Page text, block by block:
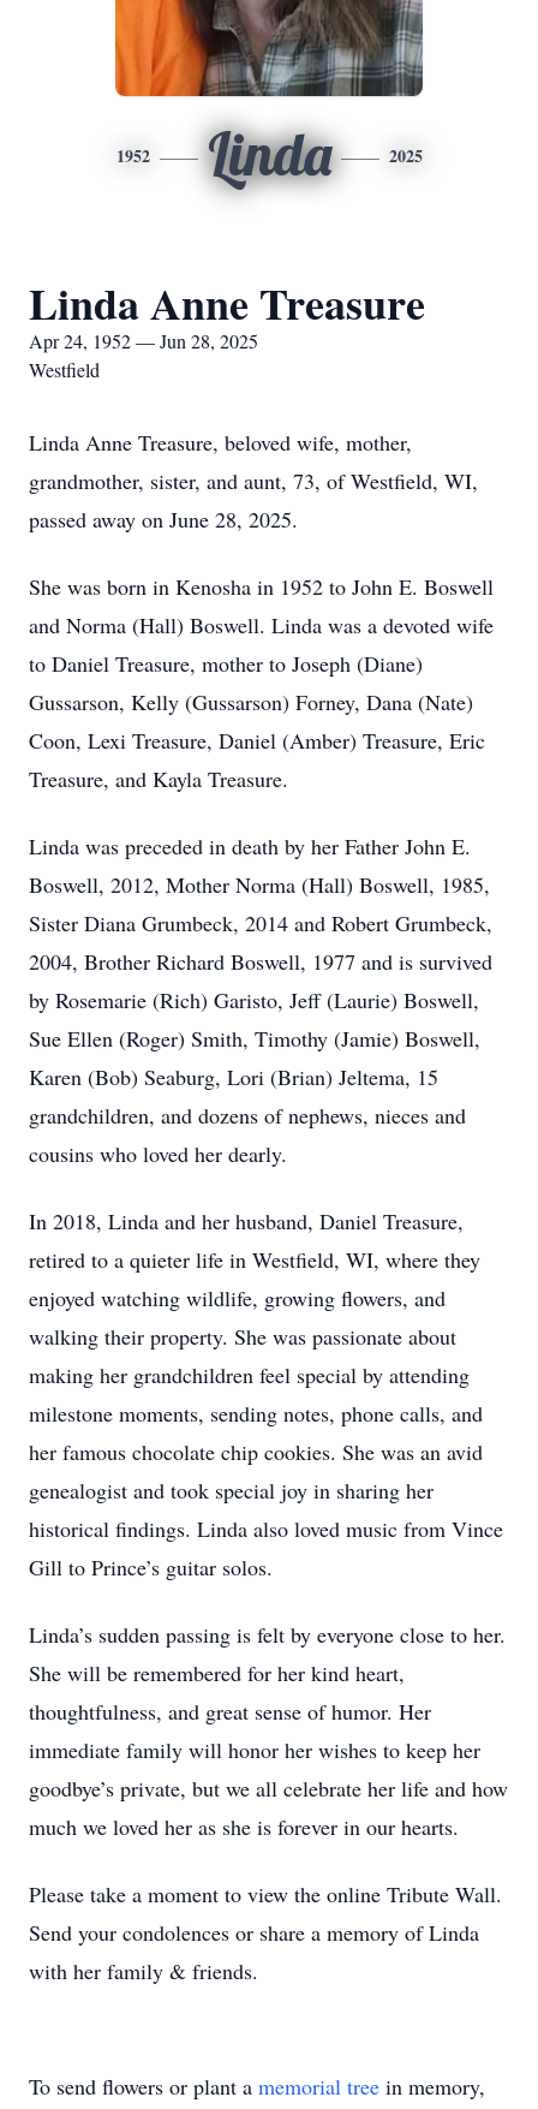
1952 Linda 2025
Linda Anne Treasure
Apr 24, 1952 — Jun 28, 2025
Westfield
Linda Anne Treasure, beloved wife, mother,
grandmother, sister, and aunt, 73, of Westfield, WI,
passed away on June 28, 2025.
She was born in Kenosha in 1952 to John E. Boswell
and Norma (Hall) Boswell. Linda was a devoted wife
to Daniel Treasure, mother to Joseph (Diane)
Gussarson, Kelly (Gussarson) Forney, Dana (Nate)
Coon, Lexi Treasure, Daniel (Amber) Treasure, Eric
Treasure, and Kayla Treasure.
Linda was preceded in death by her Father John E.
Boswell, 2012, Mother Norma (Hall) Boswell, 1985,
Sister Diana Grumbeck, 2014 and Robert Grumbeck,
2004, Brother Richard Boswell, 1977 and is survived
by Rosemarie (Rich) Garisto, Jeff (Laurie) Boswell,
Sue Ellen (Roger) Smith, Timothy (Jamie) Boswell,
Karen (Bob) Seaburg, Lori (Brian) Jeltema, 15
grandchildren, and dozens of nephews, nieces and
cousins who loved her dearly.
In 2018, Linda and her husband, Daniel Treasure,
retired to a quieter life in Westfield, WI, where they
enjoyed watching wildlife, growing flowers, and
walking their property. She was passionate about
making her grandchildren feel special by attending
milestone moments, sending notes, phone calls, and
her famous chocolate chip cookies. She was an avid
genealogist and took special joy in sharing her
historical findings. Linda also loved music from Vince
Gill to Prince’s guitar solos.
Linda’s sudden passing is felt by everyone close to her.
She will be remembered for her kind heart,
thoughtfulness, and great sense of humor. Her
immediate family will honor her wishes to keep her
goodbye’s private, but we all celebrate her life and how
much we loved her as she is forever in our hearts.
Please take a moment to view the online Tribute Wall.
Send your condolences or share a memory of Linda
with her family & friends.
To send flowers or plant a memorial tree in memory,